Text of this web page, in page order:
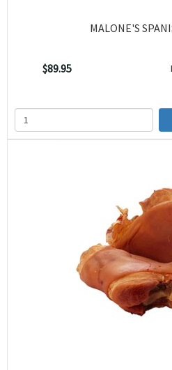
MALONE'S
$89.95